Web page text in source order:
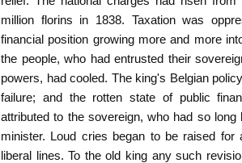
million florins in 1838. Taxation was
financial position growing more and more
the people, who had entrusted their
powers, had cooled. The king's Belgian
failure; and the rotten state of public
attributed to the sovereign, who had so
minister. Loud cries began to be raised
liberal lines. To the old king any such